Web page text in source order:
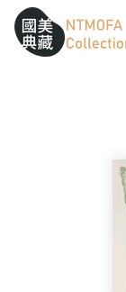
Sitemap
:::